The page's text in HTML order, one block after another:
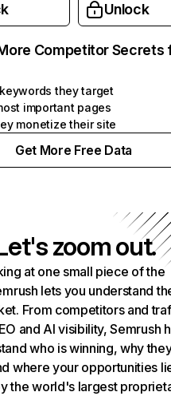
Unlock
Competitor Secrets
they target
important pages
monetize their site
Get More Free Data
zoom out.
at one small piece of the
lets you understand
From competitors and
and AI visibility, Semrush
who is winning, why
where your opportunities
the world's largest